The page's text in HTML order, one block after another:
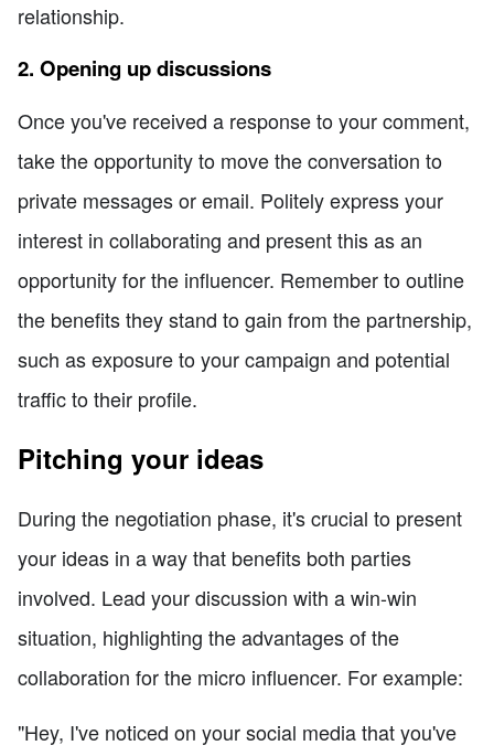
relationship.
2. Opening up discussions
Once you've received a response to your comment,
take the opportunity to move the conversation to
private messages or email. Politely express your
interest in collaborating and present this as an
opportunity for the influencer. Remember to outline
the benefits they stand to gain from the partnership,
such as exposure to your campaign and potential
traffic to their profile.
Pitching your ideas
During the negotiation phase, it's crucial to present
your ideas in a way that benefits both parties
involved. Lead your discussion with a win-win
situation, highlighting the advantages of the
collaboration for the micro influencer. For example:
"Hey, I've noticed on your social media that you've